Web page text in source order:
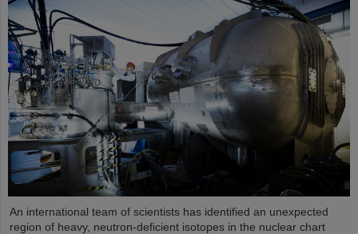
An international team of scientists has identified an unexpected
region of heavy, neutron-deficient isotopes in the nuclear chart